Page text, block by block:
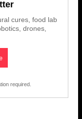
cures, food lab
drones,
required.